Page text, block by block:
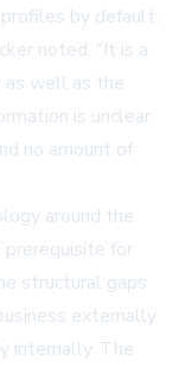
by default.
noted. "It is a
as well as the
is unclear
no amount of
around the
for
structural gaps
externally
internally. The